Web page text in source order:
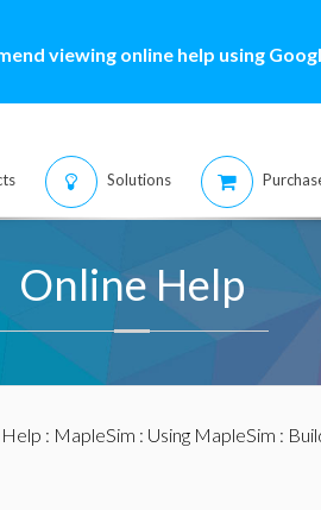
viewing online help using
Solutions
Online Help
: MapleSim : Using MapleSim :